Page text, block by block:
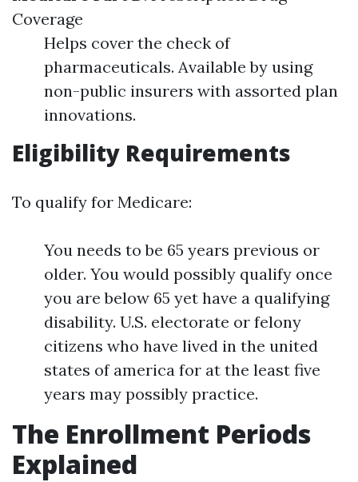
Coverage
Helps cover the check of
pharmaceuticals. Available by using
non-public insurers with assorted plan
innovations.
Eligibility Requirements
To qualify for Medicare:
You needs to be 65 years previous or
older. You would possibly qualify once
you are below 65 yet have a qualifying
disability. U.S. electorate or felony
citizens who have lived in the united
states of america for at the least five
years may possibly practice.
The Enrollment Periods
Explained